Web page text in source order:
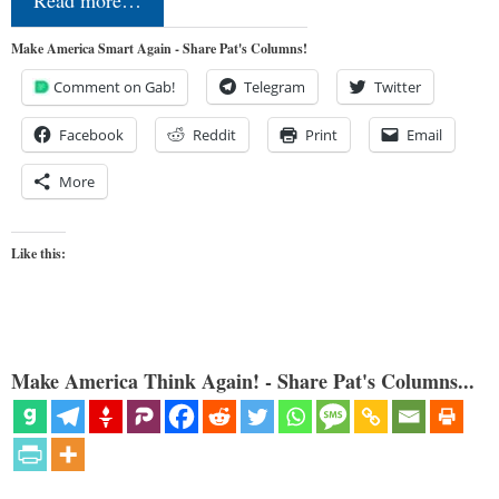
Make America Smart Again - Share Pat's Columns!
Comment on Gab! Telegram Twitter
Facebook Reddit Print Email
More
Like this:
Make America Think Again! - Share Pat's Columns...